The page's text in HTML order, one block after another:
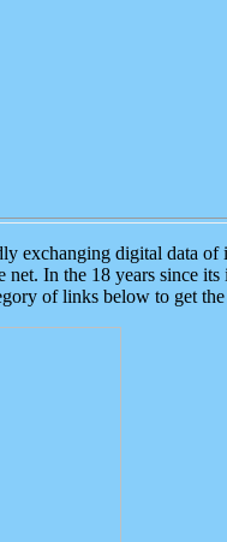
exchanging digital data
In the 18 years since
of links below to get